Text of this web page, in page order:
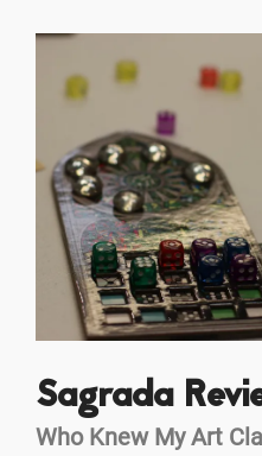
Sagrada
Who Knew My Art